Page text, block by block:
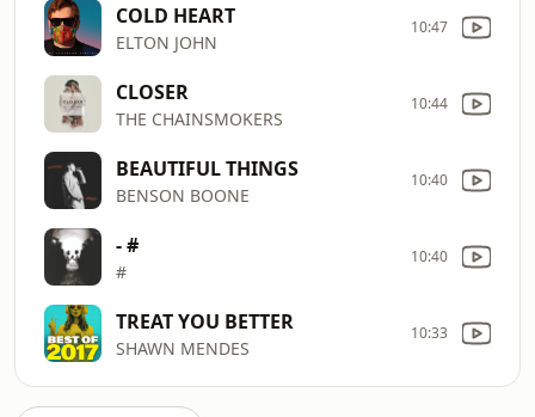
COLD HEART
ELTON JOHN
10:47
CLOSER
THE CHAINSMOKERS
10:44
BEAUTIFUL THINGS
BENSON BOONE
10:40
- #
#
10:40
TREAT YOU BETTER
SHAWN MENDES
10:33